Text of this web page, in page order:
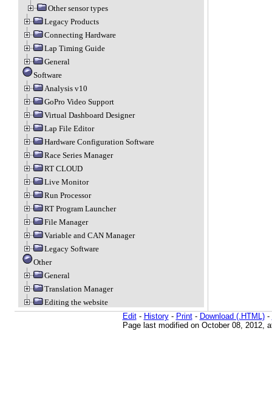
Other sensor types
Legacy Products
Connecting Hardware
Lap Timing Guide
General
Software
Analysis v10
GoPro Video Support
Virtual Dashboard Designer
Lap File Editor
Hardware Configuration Software
Race Series Manager
RT CLOUD
Live Monitor
Run Processor
RT Program Launcher
File Manager
Variable and CAN Manager
Legacy Software
Other
General
Translation Manager
Editing the website
Edit- History- Print- Download (.HTML)-
Page last modified on October 08, 2012,